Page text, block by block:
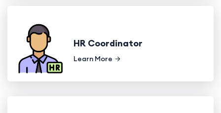
HR Coordinator
Learn More